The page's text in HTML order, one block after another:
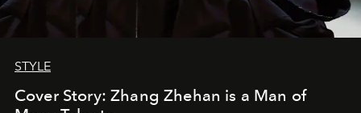
STYLE
Cover Story: Zhang Zhehan is a Man of